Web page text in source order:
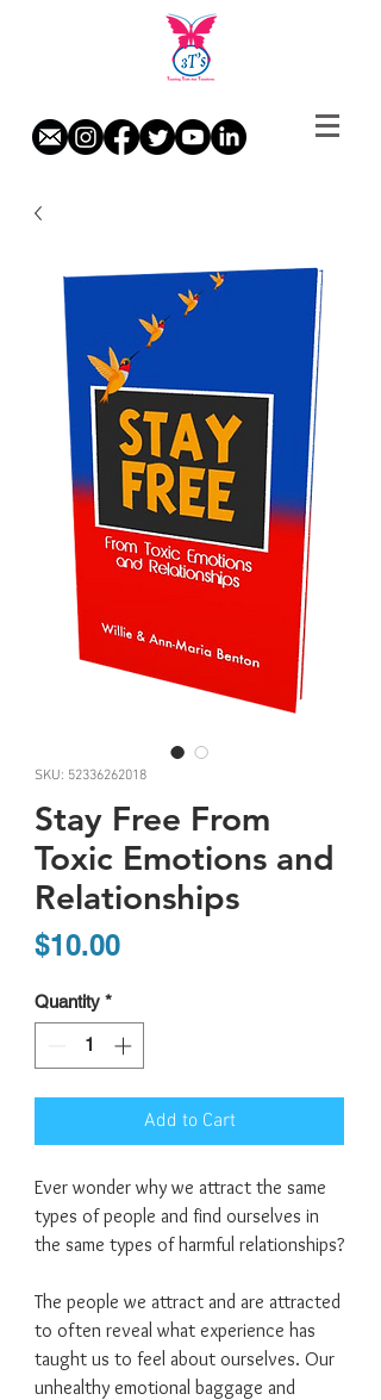
SKU: 52336262018
Stay Free From
Toxic Emotions and
Relationships
$10.00Price
Quantity *
Add to Cart
Ever wonder why we attract the same
types of people and find ourselves in
the same types of harmful relationships?
The people we attract and are attracted
to often reveal what experience has
taught us to feel about ourselves. Our
unhealthy emotional baggage and